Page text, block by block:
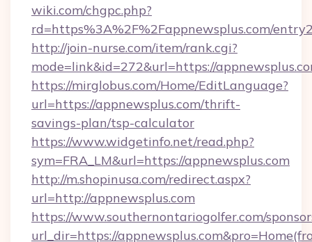
wiki.com/chgpc.php?
rd=https%3A%2F%2Fappnewsplus.com/
http://join-nurse.com/item/rank.cgi?
mode=link&id=272&url=https://
https://mirglobus.com/Home/EditLanguage?
url=https://appnewsplus.com/thrift-
savings-plan/tsp-calculator
https://www.widgetinfo.net/read.php?
sym=FRA_LM&url=https://appnewsplus.com
http://m.shopinusa.com/redirect.aspx?
url=http://appnewsplus.com
https://www.southernontariogolfer.com/
url_dir=https://